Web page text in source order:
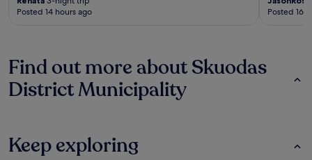
Posted 14 hours ago
Posted 16
Find out more about Skuodas
District Municipality
Keep exploring